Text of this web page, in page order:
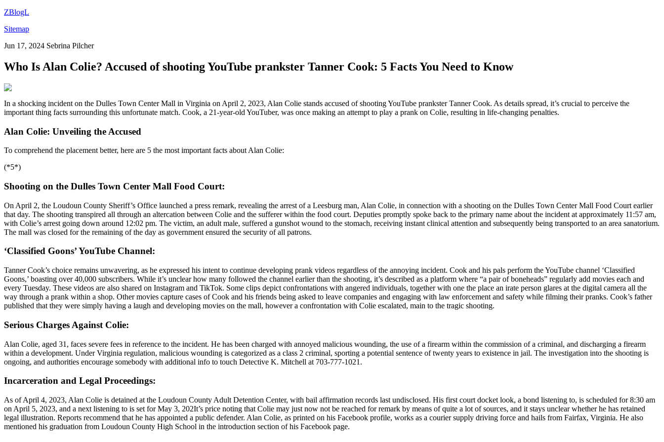
ZBlogL
Sitemap
Jun 17, 2024 Sebrina Pilcher
Who Is Alan Colie? Accused of shooting YouTube prankster Tanner Cook: 5 Facts You Need to Know
In a shocking incident on the Dulles Town Center Mall in Virginia on April 2, 2023, Alan Colie stands accused of shooting YouTube prankster Tanner Cook. As details spread, it’s crucial to perceive the
important thing facts surrounding this unfortunate match. Cook, a 21-year-old YouTuber, was once making an attempt to play a prank on Colie, resulting in life-changing penalties.
Alan Colie: Unveiling the Accused
To comprehend the placement better, here are 5 the most important facts about Alan Colie:
(*5*)
Shooting on the Dulles Town Center Mall Food Court:
On April 2, the Loudoun County Sheriff’s Office launched a press remark, revealing the arrest of a Leesburg man, Alan Colie, in connection with a shooting on the Dulles Town Center Mall Food Court earlier
that day. The shooting transpired all through an altercation between Colie and the sufferer within the food court. Deputies promptly spoke back to the primary name about the incident at approximately 11:57 am,
with Colie’s arrest going down around 12:02 pm. The victim, an adult male, suffered a gunshot wound to the stomach, receiving instant clinical attention and subsequently being transported to an area sanatorium.
The mall was closed for the remaining of the day as government ensured the security of all patrons.
‘Classified Goons’ YouTube Channel:
Tanner Cook’s choice remains unwavering, as he expressed his intent to continue developing prank videos regardless of the annoying incident. Cook and his pals perform the YouTube channel ‘Classified
Goons,’ boasting over 40,000 subscribers. While it’s unclear how many followed the channel earlier than the shooting, it’s described as a platform where “a pair of boneheads” regularly add movies each and
every Tuesday. These videos are also shared on Instagram and TikTok. Some clips depict confrontations with angered individuals, together with one the place an irate person glares at the digital camera all the
way through a prank within a shop. Other movies capture cases of Cook and his friends being asked to leave companies and engaging with law enforcement and safety while filming their pranks. Cook’s father
published that they were simply having a laugh and developing movies on the mall, however a confrontation with Colie escalated, main to the tragic shooting.
Serious Charges Against Colie:
Alan Colie, aged 31, faces severe fees in reference to the incident. He has been charged with annoyed malicious wounding, the use of a firearm within the commission of a criminal, and discharging a firearm
within a development. Under Virginia regulation, malicious wounding is categorized as a class 2 criminal, sporting a potential sentence of twenty years to existence in jail. The investigation into the shooting is
ongoing, and authorities encourage somebody with additional info to touch Detective K. Mitchell at 703-777-1021.
Incarceration and Legal Proceedings:
As of April 4, 2023, Alan Colie is detained at the Loudoun County Adult Detention Center, with bail affirmation records last undisclosed. His first court docket look, a bond listening to, is scheduled for 8:30 am
on April 5, 2023, and a next listening to is set for May 3, 202It’s price noting that Colie may just now not be reached for remark by means of quite a lot of sources, and it stays unclear whether he has retained
legal illustration. Reports recommend that he has appointed a public defender. Alan Colie, as printed on his Facebook profile, works as a courier supply driving force and hails from Fairfax, Virginia. He also
mentioned his graduation from Loudoun County High School in the introduction section of his Facebook page.